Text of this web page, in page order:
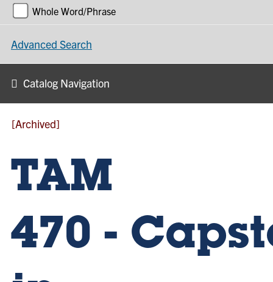
Whole Word/Phrase
Advanced Search
Catalog Navigation
[Archived]
TAM
470 -